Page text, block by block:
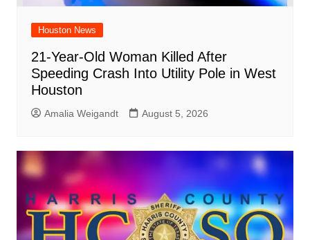
Houston News
21-Year-Old Woman Killed After
Speeding Crash Into Utility Pole in West
Houston
Amalia Weigandt August 5, 2026